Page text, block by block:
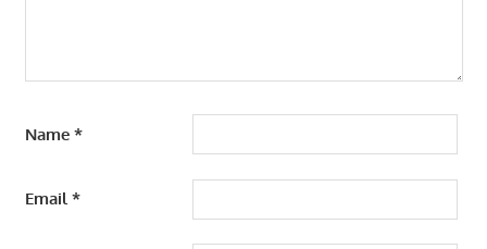
Name *
Email*